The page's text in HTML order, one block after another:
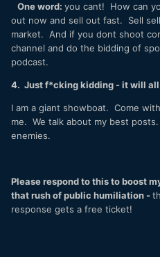
One word: you cant! How can
out now and sell out fast. Sell
market. And if you dont shoot
channel and do the bidding of
podcast.
4. Just f*cking kidding - it will all
I am a giant showboat. Come
me. We talk about my best
enemies.
Please respond to this to boost
that rush of public humiliation -
response gets a free ticket!